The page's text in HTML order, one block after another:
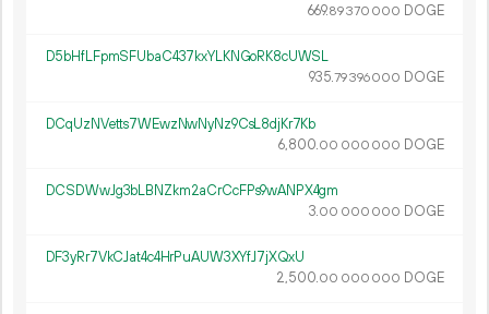
669.89370 000 DOGE
D5bHfLFpmSFUbaC437kxYLKNGoRK8cUWSL
935.79396000 DOGE
DCqUzNVetts7WEwzNwNyNz9CsL8djKr7Kb
6 800.00 000 000 DOGE
DCSDWwJg3bLBNZkm2aCrCcFPs9wANPX4gm
3.00 000 000 DOGE
DF3yRr7VkCJat4c4HrPuAUW3XYfJ7jXQxU
2 500.00 000 000 DOGE